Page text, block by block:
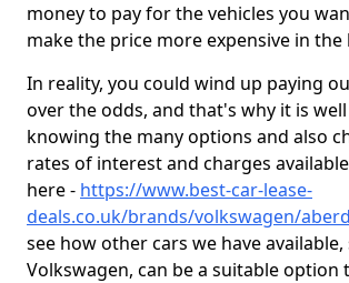
money to pay for the vehicles you
make the price more expensive in the
In reality, you could wind up paying
over the odds, and that's why it is
knowing the many options and also
rates of interest and charges
here - https://www.best-car-lease-
deals.co.uk/brands/volkswagen/
see how other cars we have available,
Volkswagen, can be a suitable option